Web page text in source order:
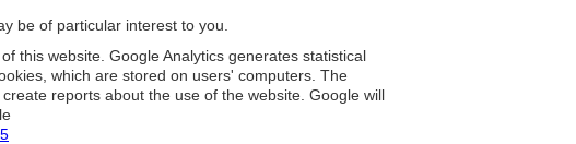
be of particular interest to you.
this website. Google Analytics generates statistical
which are stored on users' computers. The
reports about the use of the website. Google will